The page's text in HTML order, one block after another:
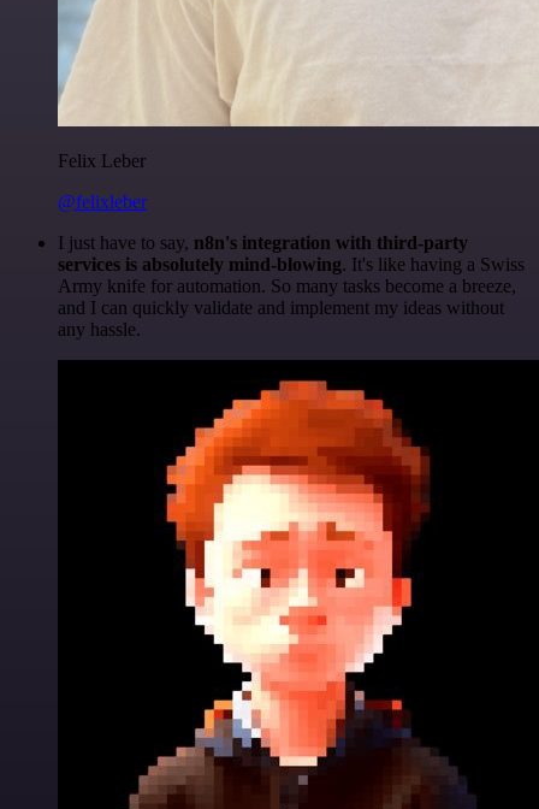
Felix Leber
@felixleber
I just have to say, n8n's integration with third-party
services is absolutely mind-blowing. It's like having a Swiss
Army knife for automation. So many tasks become a breeze,
and I can quickly validate and implement my ideas without
any hassle.